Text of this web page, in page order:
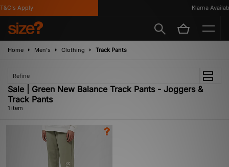
Apply Klarna
Home Men's Clothing Track Pants
Refine
Sale | Green New Balance Track Pants - Joggers &
Track Pants
1 item